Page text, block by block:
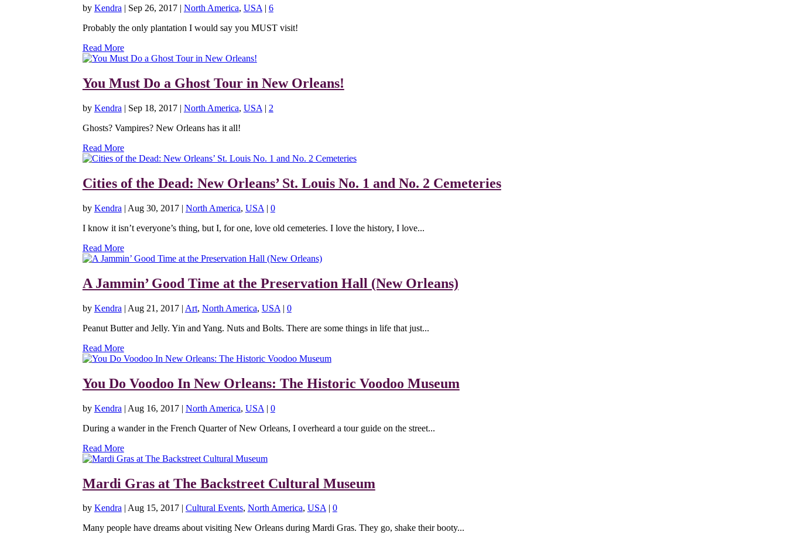
by Kendra| Sep 26, 2017| North America, USA| 6
Probably the only plantation I would say you MUST visit!
Read More
You Must Do a Ghost Tour in New Orleans!
by Kendra | Sep 18, 2017| North America, USA | 2
Ghosts? Vampires? New Orleans has it all!
Read More
Cities of the Dead: New Orleans’ St. Louis No. 1 and No. 2 Cemeteries
by Kendra | Aug 30, 2017| North America, USA | 0
I know it isn’t everyone’s thing, but I, for one, love old cemeteries. I love the history, I love...
Read More
A Jammin’ Good Time at the Preservation Hall (New Orleans)
by Kendra | Aug 21, 2017| Art, North America, USA | 0
Peanut Butter and Jelly. Yin and Yang. Nuts and Bolts. There are some things in life that just...
Read More
You Do Voodoo In New Orleans: The Historic Voodoo Museum
by Kendra | Aug 16, 2017| North America, USA | 0
During a wander in the French Quarter of New Orleans, I overheard a tour guide on the street...
Read More
Mardi Gras at The Backstreet Cultural Museum
by Kendra| Aug 15, 2017| Cultural Events, North America, USA| 0
Many people have dreams about visiting New Orleans during Mardi Gras. They go, shake their booty...